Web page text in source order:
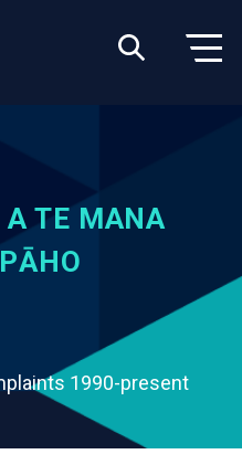
A TE MANA
1990-present